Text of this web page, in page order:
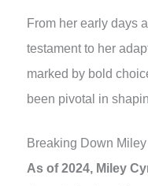
From her early days
testament to her
marked by bold
been pivotal in
Breaking Down
As of 2024, Miley